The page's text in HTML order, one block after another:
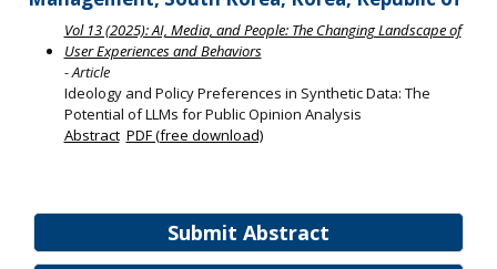
Submit Abstract
Vol 13 (2025): AI, Media, and People: The Changing Landscape of
User Experiences and Behaviors
- Article
Ideology and Policy Preferences in Synthetic Data: The
Potential of LLMs for Public Opinion Analysis
Abstract PDF (free download)